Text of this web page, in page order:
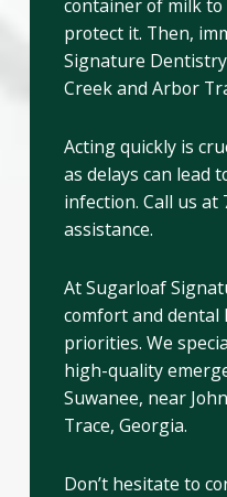
container of milk
protect it. Then,
Signature
Creek and Arbor
Acting quickly is
as delays can lead
infection. Call us
assistance.
At Sugarloaf
comfort and
priorities. We
high-quality
Suwanee, near
Trace, Georgia.
Don’t hesitate to